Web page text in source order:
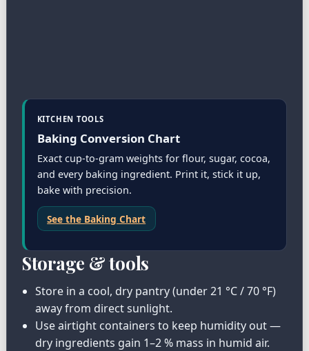
KITCHEN TOOLS
Baking Conversion Chart
Exact cup-to-gram weights for flour, sugar, cocoa,
and every baking ingredient. Print it, stick it up,
bake with precision.
See the Baking Chart
Storage & tools
Store in a cool, dry pantry (under 21 °C / 70 °F)
away from direct sunlight.
Use airtight containers to keep humidity out —
dry ingredients gain 1–2 % mass in humid air.